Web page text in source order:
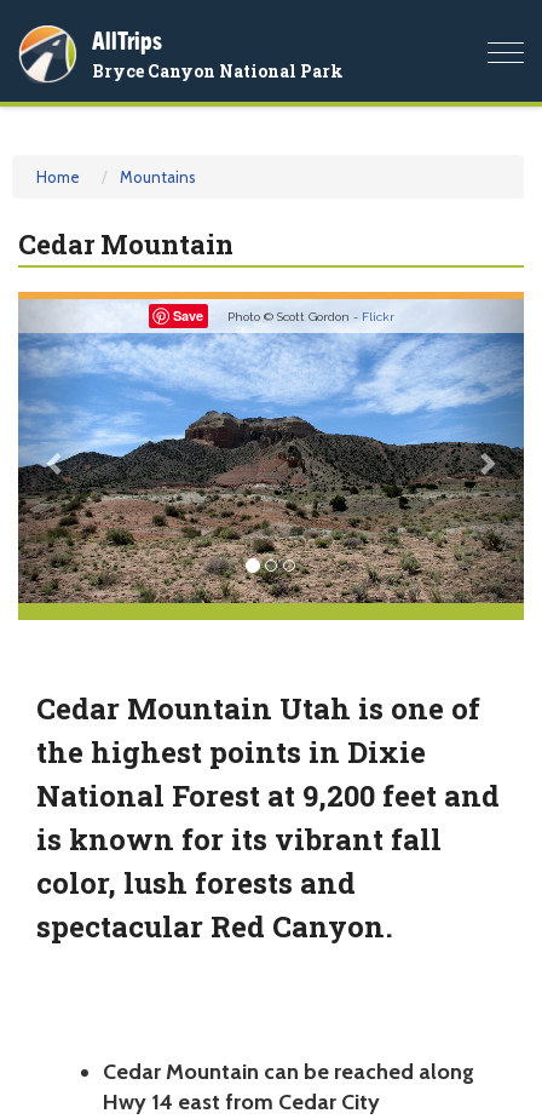
AllTrips
Bryce Canyon National Park
Home Mountains
Cedar Mountain
Save Photo © Scott Gordon - Flickr
Previous
Cedar Mountain Utah is one of
the highest points in Dixie
National Forest at 9,200 feet and
is known for its vibrant fall
color, lush forests and
spectacular Red Canyon.
Cedar Mountain can be reached along
Hwy 14 east from Cedar City